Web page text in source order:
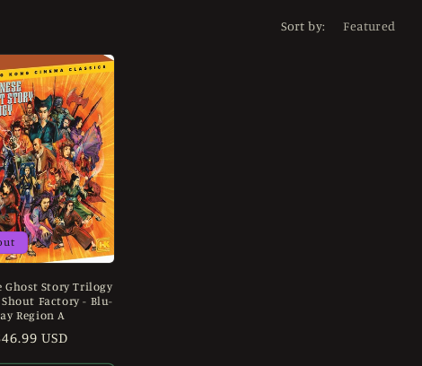
Sort by:
Ghost Story Trilogy
Factory - Blu-
Region A
USD